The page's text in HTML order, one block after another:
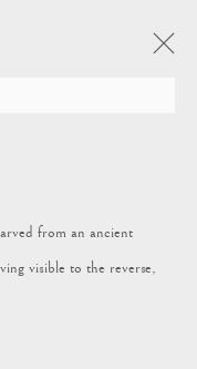
version of the following
from an ancient
visible to the reverse,